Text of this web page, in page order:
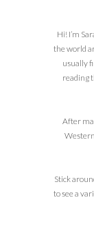
Hi! I’m
the world
usually
reading
After
Stick
to see a